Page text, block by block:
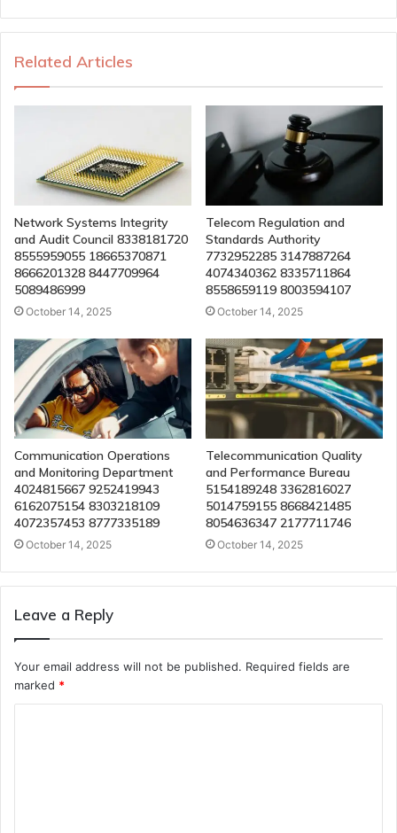
Related Articles
Network Systems Integrity
and Audit Council 8338181720
8555959055 18665370871
8666201328 8447709964
5089486999
October 14, 2025
Telecom Regulation and
Standards Authority
7732952285 3147887264
4074340362 8335711864
8558659119 8003594107
October 14, 2025
Communication Operations
and Monitoring Department
4024815667 9252419943
6162075154 8303218109
4072357453 8777335189
October 14, 2025
Telecommunication Quality
and Performance Bureau
5154189248 3362816027
5014759155 8668421485
8054636347 2177711746
October 14, 2025
Leave a Reply
Your email address will not be published. Required fields are
marked *